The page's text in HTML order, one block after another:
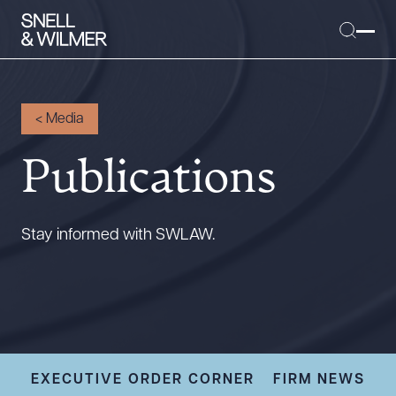
People
Offices
Executive Order Corner
Tariff News &
< Media
Publications
Stay informed with SWLAW.
EXECUTIVE ORDER CORNER FIRM NEWS